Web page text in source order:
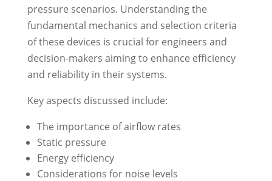
pressure scenarios. Understanding the
fundamental mechanics and selection criteria
of these devices is crucial for engineers and
decision-makers aiming to enhance efficiency
and reliability in their systems.
Key aspects discussed include:
The importance of airflow rates
Static pressure
Energy efficiency
Considerations for noise levels